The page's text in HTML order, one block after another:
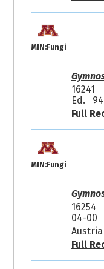
MIN:Fungi
16241
Ed.
Full
MIN:Fungi
16254
04-00
Austria
Full